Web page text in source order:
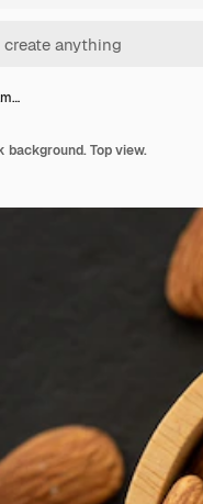
Top view.